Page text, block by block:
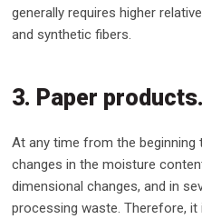
generally requires higher
and synthetic fibers.
3. Paper products.
At any time from the
changes in the moisture
dimensional changes, and in
processing waste. Therefore,